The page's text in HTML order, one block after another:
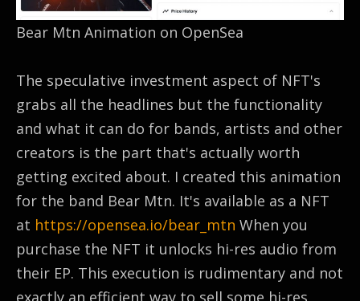
Bear Mtn Animation on OpenSea
The speculative investment aspect of NFT's
grabs all the headlines but the functionality
and what it can do for bands, artists and other
creators is the part that's actually worth
getting excited about. I created this animation
for the band Bear Mtn. It's available as a NFT
at https://opensea.io/bear_mtn When you
purchase the NFT it unlocks hi-res audio from
their EP. This execution is rudimentary and not
exactly an efficient way to sell some hi-res